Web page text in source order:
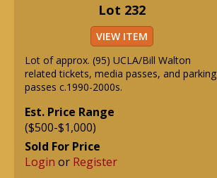
Lot 232
VIEW ITEM
Lot of approx. (95) UCLA/Bill Walton
related tickets, media passes, and parking
passes c.1990-2000s.
Est. Price Range
($500-$1,000)
Sold For Price
Login or Register